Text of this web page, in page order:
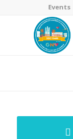
Events